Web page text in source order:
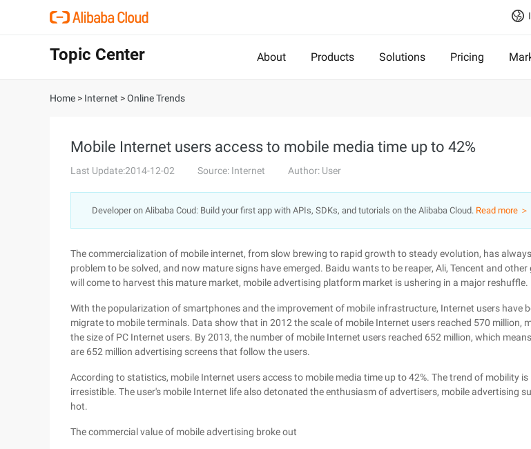
Topic Center About Products Solutions Pricing
Home > Internet >Online Trends
Mobile Internet users access to mobile media time up to 42%
Last Update:2014-12-02 Source: Internet Author: User
Developer on Alibaba Coud: Build your first app with APIs, SDKs, and tutorials on the Alibaba Cloud. Read more ＞
The commercialization of mobile internet, from slow brewing to rapid growth to steady evolution, has
problem to be solved, and now mature signs have emerged. Baidu wants to be reaper, Ali, Tencent and other
will come to harvest this mature market, mobile advertising platform market is ushering in a major reshuffle.
With the popularization of smartphones and the improvement of mobile infrastructure, Internet users have
migrate to mobile terminals. Data show that in 2012 the scale of mobile Internet users reached 570 million,
the size of PC Internet users. By 2013, the number of mobile Internet users reached 652 million, which
are 652 million advertising screens that follow the users.
According to statistics, mobile Internet users access to mobile media time up to 42%. The trend of mobility is
irresistible. The user's mobile Internet life also detonated the enthusiasm of advertisers, mobile advertising
hot.
The commercial value of mobile advertising broke out